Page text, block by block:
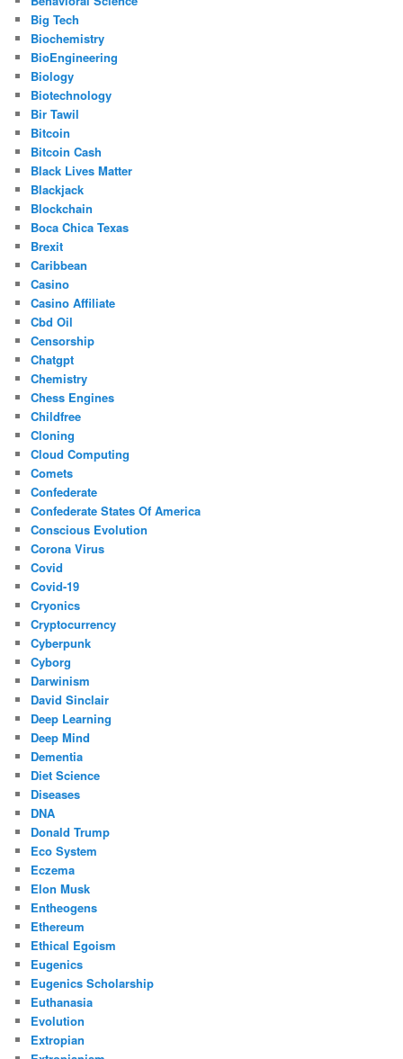
Big Tech
Biochemistry
BioEngineering
Biology
Biotechnology
Bir Tawil
Bitcoin
Bitcoin Cash
Black Lives Matter
Blackjack
Blockchain
Boca Chica Texas
Brexit
Caribbean
Casino
Casino Affiliate
Cbd Oil
Censorship
Chatgpt
Chemistry
Chess Engines
Childfree
Cloning
Cloud Computing
Comets
Confederate
Confederate States Of America
Conscious Evolution
Corona Virus
Covid
Covid-19
Cryonics
Cryptocurrency
Cyberpunk
Cyborg
Darwinism
David Sinclair
Deep Learning
Deep Mind
Dementia
Diet Science
Diseases
DNA
Donald Trump
Eco System
Eczema
Elon Musk
Entheogens
Ethereum
Ethical Egoism
Eugenics
Eugenics Scholarship
Euthanasia
Evolution
Extropian